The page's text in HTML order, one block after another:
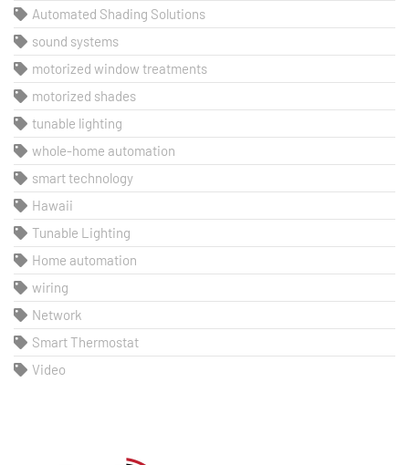
Automated Shading Solutions
sound systems
motorized window treatments
motorized shades
tunable lighting
whole-home automation
smart technology
Hawaii
Tunable Lighting
Home automation
wiring
Network
Smart Thermostat
Video